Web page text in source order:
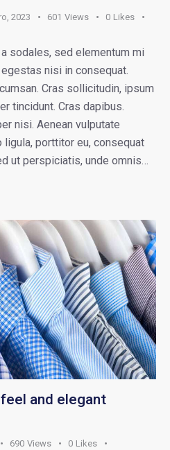
2023 601 Views 0 Likes
sodales, sed elementum mi
nisi in consequat.
Cras sollicitudin, ipsum
tincidunt. Cras dapibus.
nisi. Aenean vulputate
porttitor eu, consequat
ut perspiciatis, unde omnis…
and elegant
690 Views 0 Likes